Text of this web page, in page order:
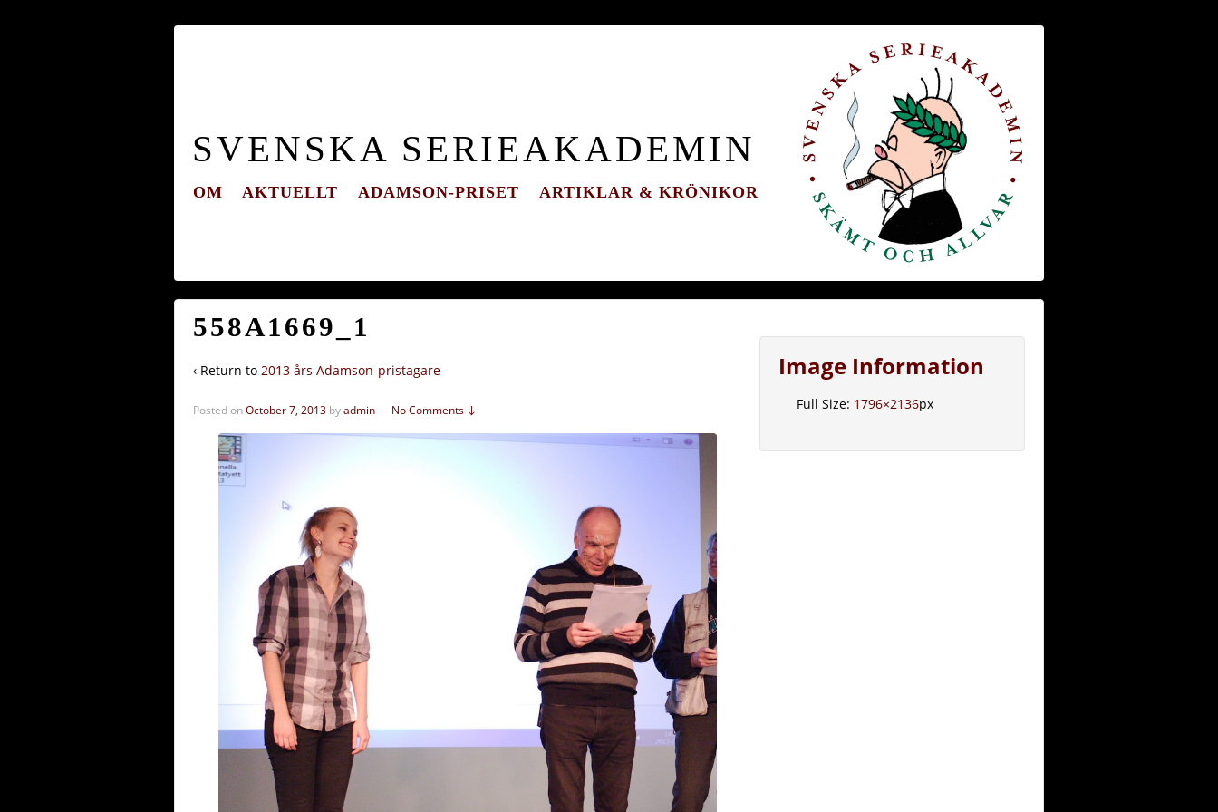
SVENSKA SERIEAKADEMIN
OM AKTUELLT ADAMSON-PRISET ARTIKLAR & KRÖNIKOR
558A1669_1
‹ Return to 2013 års Adamson-pristagare
Posted onOctober 7, 2013 byadmin— No Comments ↓
Image Information
Full Size: 1796×2136px